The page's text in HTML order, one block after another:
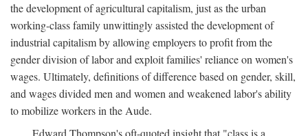
the development of agricultural capitalism, just as the urban
working-class family unwittingly assisted the development of
industrial capitalism by allowing employers to profit from the
gender division of labor and exploit families' reliance on women's
wages. Ultimately, definitions of difference based on gender, skill,
and wages divided men and women and weakened labor's ability
to mobilize workers in the Aude.
Edward Thompson's oft-quoted insight that "class is a